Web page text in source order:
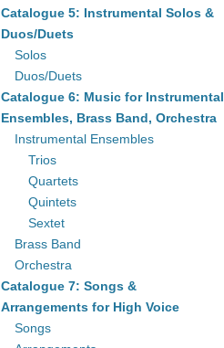
Catalogue 5: Instrumental Solos &
Duos/Duets
Solos
Duos/Duets
Catalogue 6: Music for Instrumental
Ensembles, Brass Band, Orchestra
Instrumental Ensembles
Trios
Quartets
Quintets
Sextet
Brass Band
Orchestra
Catalogue 7: Songs &
Arrangements for High Voice
Songs